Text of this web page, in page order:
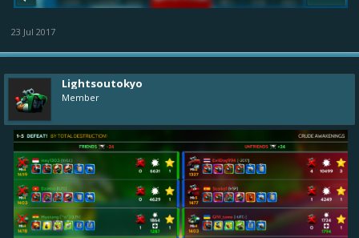
23 Jul 2017
Lightsoutokyo
Member